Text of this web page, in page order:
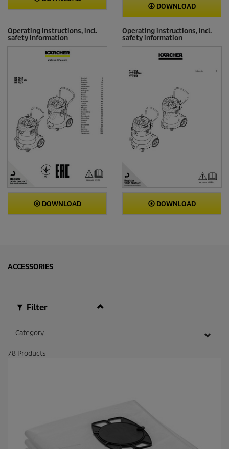
DOWNLOAD
Operating instructions, incl.
safety information
DOWNLOAD
Operating instructions, incl.
safety information
DOWNLOAD
ACCESSORIES
Filter
Category
78 Products